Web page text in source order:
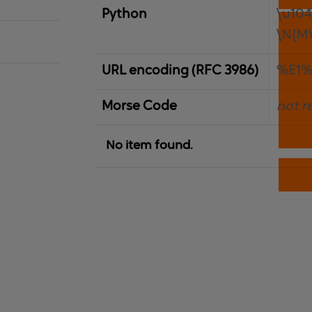
Python
URL encoding (RFC 3986)
Morse Code not
No item found.